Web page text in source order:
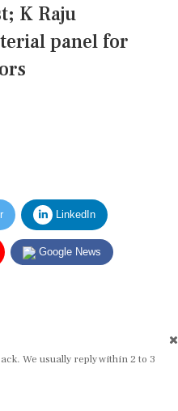
K Raju
panel for
LinkedIn
Google News
We usually reply within 2 to 3